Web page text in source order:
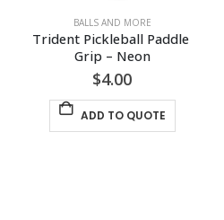
BALLS AND MORE
Trident Pickleball Paddle
Grip – Neon
$4.00
ADD TO QUOTE